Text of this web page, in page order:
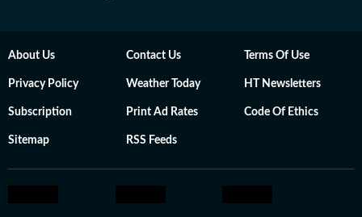
About Us Contact Us Terms Of Use
Privacy Policy Weather Today HT Newsletters
Subscription Print Ad Rates Code Of Ethics
Sitemap RSS Feeds